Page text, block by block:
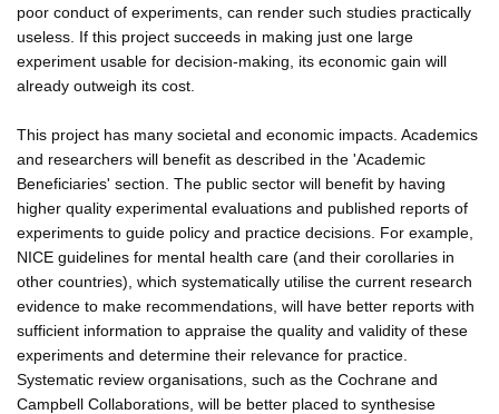
poor conduct of experiments, can render such studies practically
useless. If this project succeeds in making just one large
experiment usable for decision-making, its economic gain will
already outweigh its cost.
This project has many societal and economic impacts. Academics
and researchers will benefit as described in the 'Academic
Beneficiaries' section. The public sector will benefit by having
higher quality experimental evaluations and published reports of
experiments to guide policy and practice decisions. For example,
NICE guidelines for mental health care (and their corollaries in
other countries), which systematically utilise the current research
evidence to make recommendations, will have better reports with
sufficient information to appraise the quality and validity of these
experiments and determine their relevance for practice.
Systematic review organisations, such as the Cochrane and
Campbell Collaborations, will be better placed to synthesise